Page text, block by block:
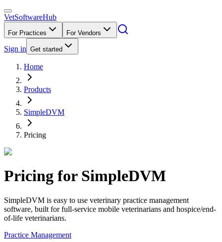
VetSoftwareHub
For Practices For Vendors
Sign in Get started
Home
Products
SimpleDVM
Pricing
Pricing for SimpleDVM
SimpleDVM is easy to use veterinary practice management
software, built for full-service mobile veterinarians and hospice/end-
of-life veterinarians.
Practice Management